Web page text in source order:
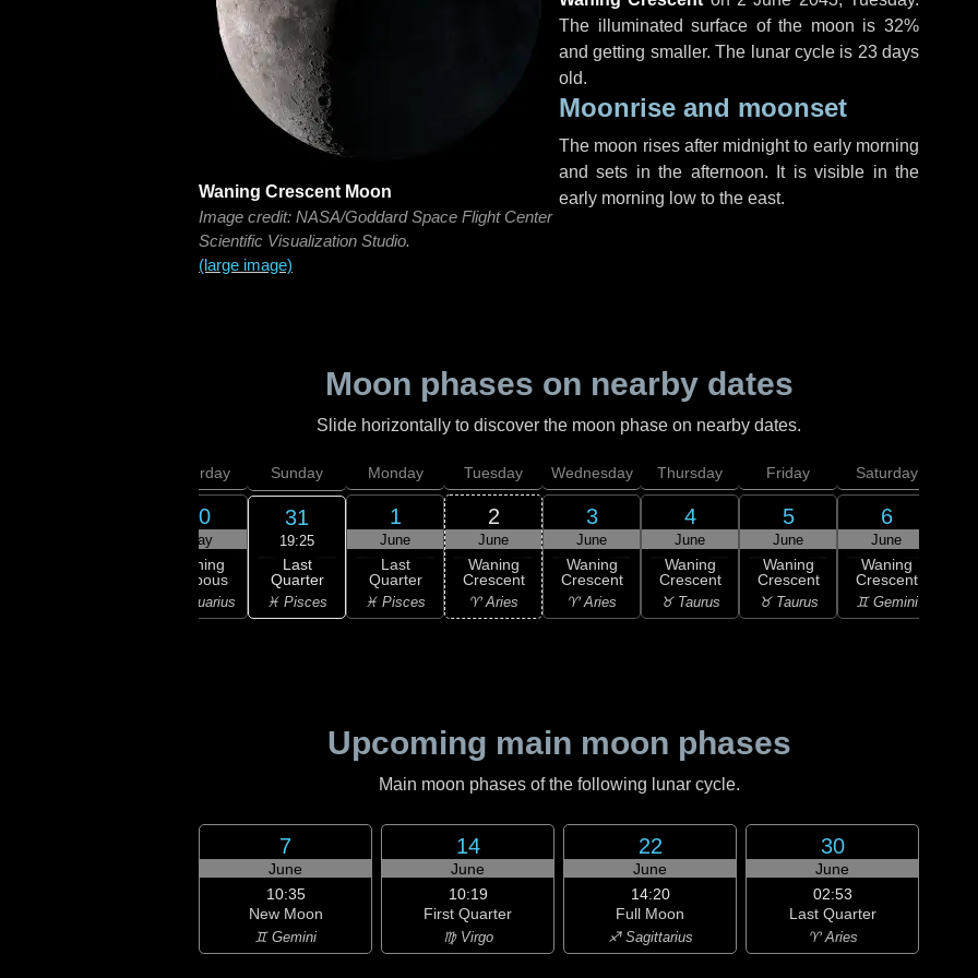
Waning Crescent Moon
Image credit: NASA/Goddard Space Flight Center
Scientific Visualization Studio.
(large image)
The illuminated surface of the moon is 32%
and getting smaller. The lunar cycle is 23 days
old.
Moonrise and moonset
The moon rises after midnight to early morning
and sets in the afternoon. It is visible in the
early morning low to the east.
Moon phases on nearby dates
Slide horizontally to discover the moon phase on nearby dates.
Saturday
30
May
Waning
Gibbous
♒ Aquarius
Sunday
31
19:25
Last
Quarter
♓ Pisces
Monday
1
June
Last
Quarter
♓ Pisces
Tuesday
2
June
Waning
Crescent
♈ Aries
Wednesday
3
June
Waning
Crescent
♈ Aries
Thursday
4
June
Waning
Crescent
♉ Taurus
Friday
5
June
Waning
Crescent
♉ Taurus
Saturday
6
June
Waning
Crescent
♊ Gemini
Upcoming main moon phases
Main moon phases of the following lunar cycle.
7
June
10:35
New Moon
♊ Gemini
14
June
10:19
First Quarter
♍ Virgo
22
June
14:20
Full Moon
♐ Sagittarius
30
June
02:53
Last Quarter
♈ Aries